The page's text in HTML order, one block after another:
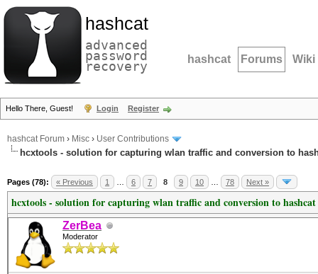
hashcat
advanced
password
recovery hashcat Forums Wiki
Hello There, Guest! Login Register
hashcat Forum › Misc › User Contributions
hcxtools - solution for capturing wlan traffic and conversion to
Pages (78): « Previous 1 6 7 8 9 10 78 Next »
hcxtools - solution for capturing wlan traffic and conversion to
ZerBea
Moderator